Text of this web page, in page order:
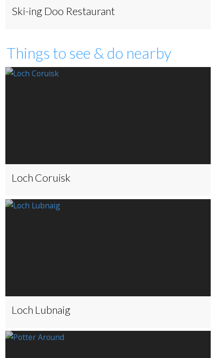
Ski-ing Doo Restaurant
Things to see & do nearby
Loch Coruisk
Loch Lubnaig